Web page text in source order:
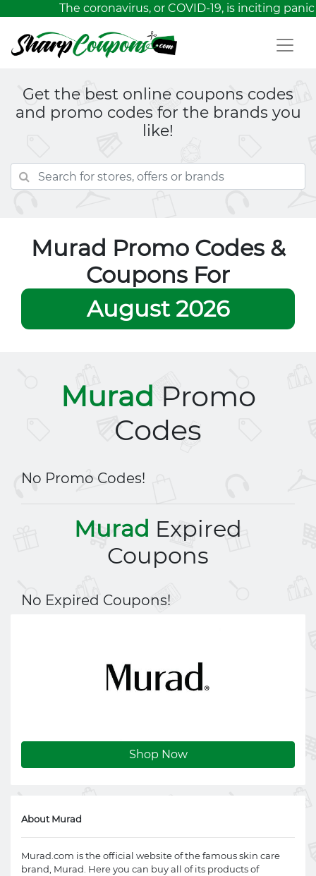
The coronavirus, or COVID-19, is inciting
Get the best online coupons codes
and promo codes for the brands you
like!
Murad Promo Codes &
Coupons For
August 2026
Shop Now
About Murad
Murad.com is the official website of the famous skin care
brand, Murad. Here you can buy all of its products of
Murad Promo
Codes
No Promo Codes!
Murad Expired
Coupons
No Expired Coupons!